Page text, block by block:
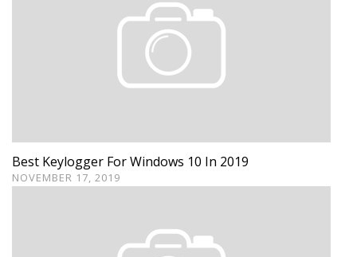
Best Keylogger For Windows 10 In 2019
NOVEMBER 17, 2019